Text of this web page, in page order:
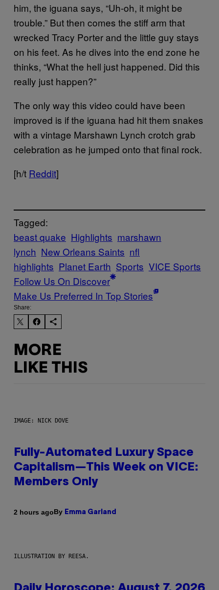
him, the iguana says, “Uh-oh, it might be
trouble.” But then comes the stiff arm that
wrecked Tracy Porter and the little guy stays
on his feet. As he dives into the end zone he
thinks, “What the hell just happened. Did this
really just happen?”
The only way this video could have been
improved is if the iguana had hit them snakes
with a vintage Marshawn Lynch crotch grab
celebration as he jumped onto that final rock.
[h/t Reddit]
Tagged:
beast quake Highlights marshawn
lynch New Orleans Saints nfl
highlights Planet Earth Sports VICE Sports
Follow Us On Discover
Make Us Preferred In Top Stories
Share:
MORE
LIKE THIS
IMAGE: NICK DOVE
Fully-Automated Luxury Space
Capitalism—This Week on VICE:
Members Only
2 hours agoBy Emma Garland
ILLUSTRATION BY REESA.